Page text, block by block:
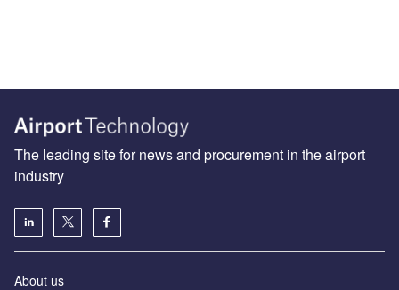
The leading site for news and procurement in the airport
industry
About us